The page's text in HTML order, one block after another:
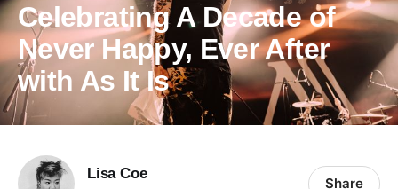
Celebrating A Decade of
Never Happy, Ever After
with As It Is
Lisa Coe
Share